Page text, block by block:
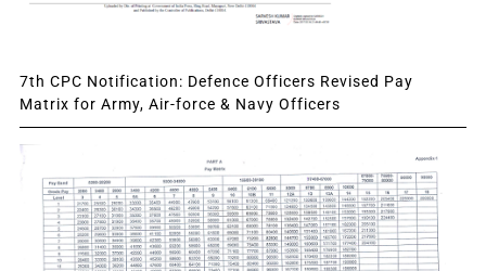
7th CPC Notification: Defence Officers Revised Pay
Matrix for Army, Air-force & Navy Officers